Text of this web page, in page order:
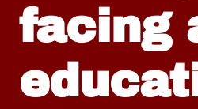
facing